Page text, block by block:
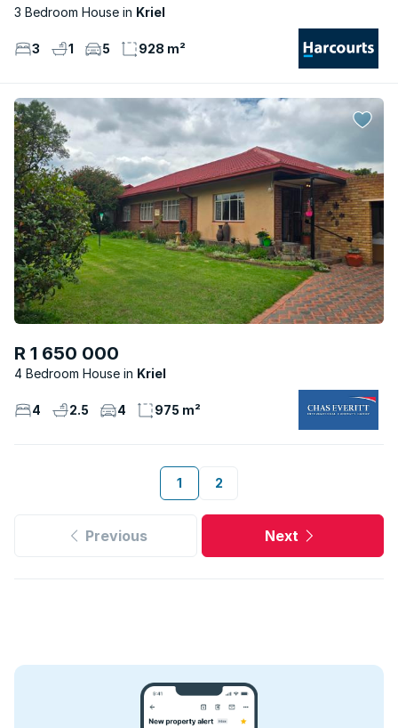
3 Bedroom House Kriel
3 1 5 928 m²
R 1 650 000
4 Bedroom House Kriel
4 2.5 4 975 m²
1 2
Previous Next